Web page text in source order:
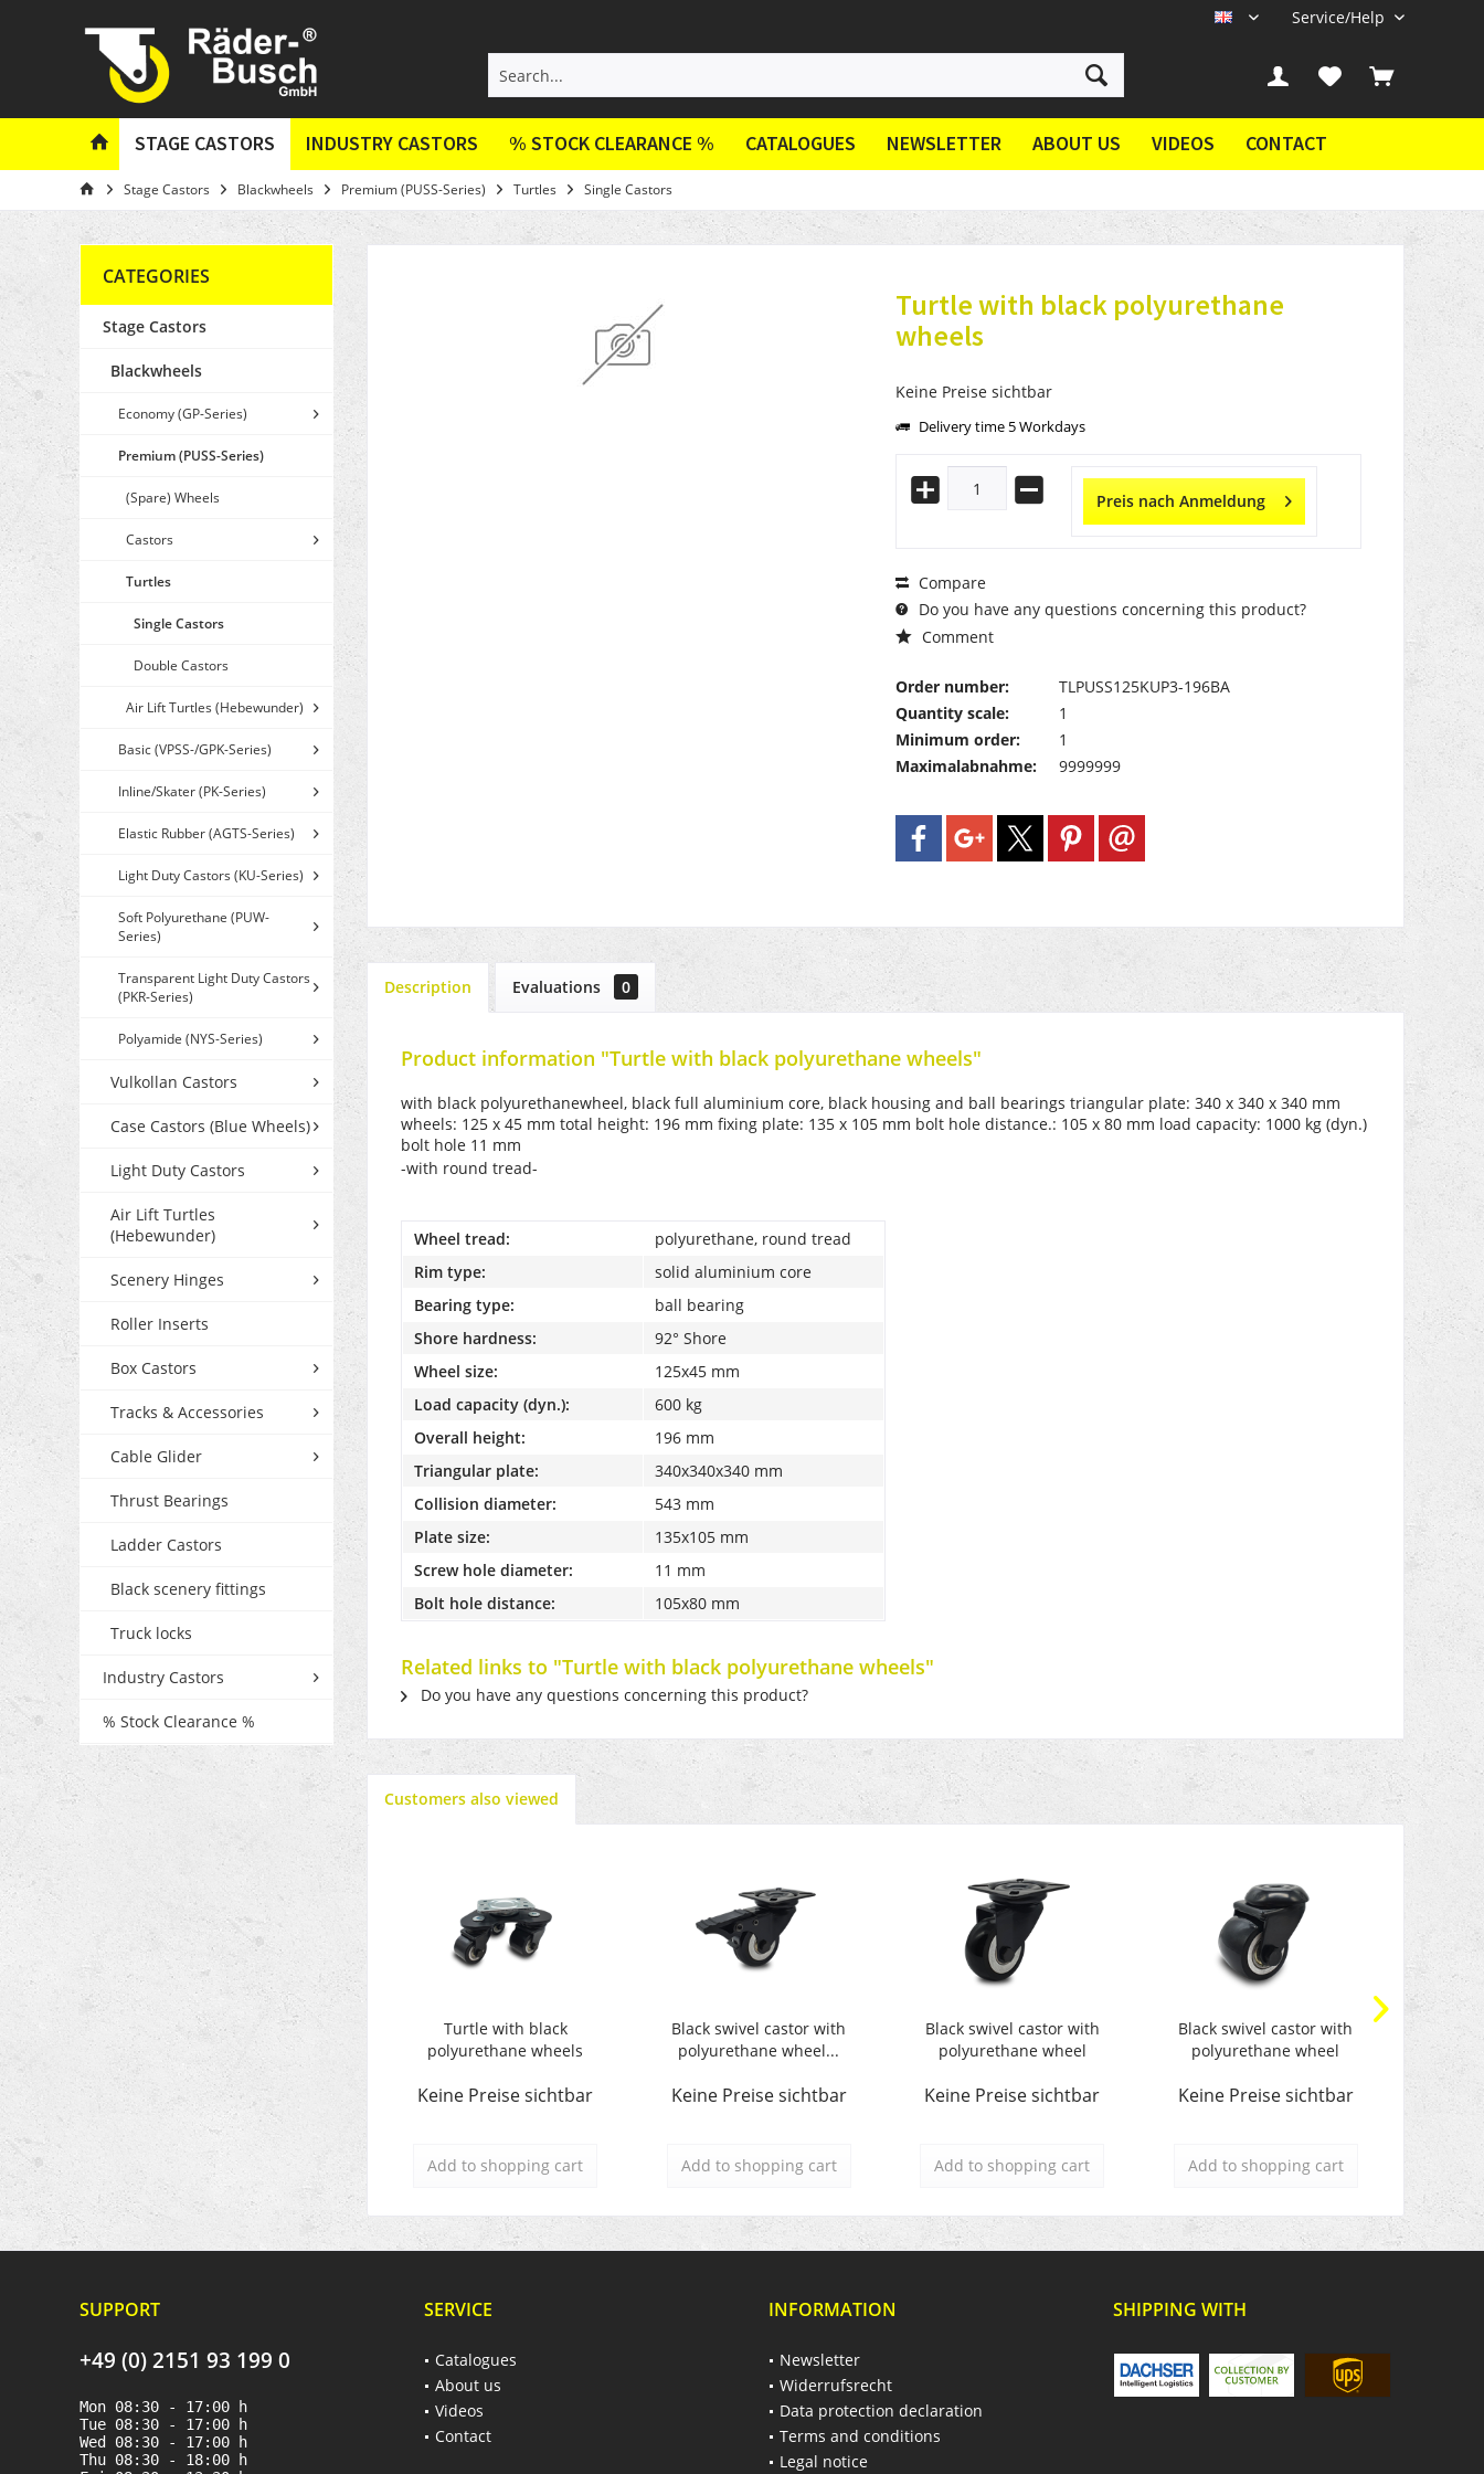
EN Service/Help
STAGE CASTORS INDUSTRY CASTORS % STOCK CLEARANCE % CATALOGUES NEWSLETTER ABOUT US VIDEOS CONTACT
Stage Castors Blackwheels Premium (PUSS-Series) Turtles Single Castors
CATEGORIES
Stage Castors
Blackwheels
Economy (GP-Series)
Premium (PUSS-Series)
(Spare) Wheels
Castors
Turtles
Single Castors
Double Castors
Air Lift Turtles (Hebewunder)
Basic (VPSS-/GPK-Series)
Inline/Skater (PK-Series)
Elastic Rubber (AGTS-Series)
Light Duty Castors (KU-Series)
Soft Polyurethane (PUW-
Series)
Transparent Light Duty Castors
(PKR-Series)
Polyamide (NYS-Series)
Vulkollan Castors
Case Castors (Blue Wheels)
Light Duty Castors
Air Lift Turtles
(Hebewunder)
Scenery Hinges
Roller Inserts
Box Castors
Tracks & Accessories
Cable Glider
Thrust Bearings
Ladder Castors
Black scenery fittings
Truck locks
Industry Castors
% Stock Clearance %
Turtle with black polyurethane
wheels
Keine Preise sichtbar
Delivery time 5 Workdays
Preis nach Anmeldung
Compare
Do you have any questions concerning this product?
Comment
Order number:
TLPUSS125KUP3-196BA
Quantity scale:
1
Minimum order:
1
Maximalabnahme:
9999999
Description Evaluations 0
Product information "Turtle with black polyurethane wheels"
with black polyurethanewheel, black full aluminium core, black housing and ball bearings triangular plate: 340 x 340 x 340 mm
wheels: 125 x 45 mm total height: 196 mm fixing plate: 135 x 105 mm bolt hole distance.: 105 x 80 mm load capacity: 1000 kg (dyn.)
bolt hole 11 mm
-with round tread-
Wheel tread:
polyurethane, round tread
Rim type:
solid aluminium core
Bearing type:
ball bearing
Shore hardness:
92° Shore
Wheel size:
125x45 mm
Load capacity (dyn.):
600 kg
Overall height:
196 mm
Triangular plate:
340x340x340 mm
Collision diameter:
543 mm
Plate size:
135x105 mm
Screw hole diameter:
11 mm
Bolt hole distance:
105x80 mm
Related links to "Turtle with black polyurethane wheels"
Do you have any questions concerning this product?
Customers also viewed
Turtle with black
polyurethane wheels
Keine Preise sichtbar
Add to shopping cart
Black swivel castor with
polyurethane wheel...
Keine Preise sichtbar
Add to shopping cart
Black swivel castor with
polyurethane wheel
Keine Preise sichtbar
Add to shopping cart
Black swivel castor with
polyurethane wheel
Keine Preise sichtbar
Add to shopping cart Add
SUPPORT
+49 (0) 2151 93 199 0
Mon 08:30 - 17:00 h
Tue 08:30 - 17:00 h
Wed 08:30 - 17:00 h
Thu 08:30 - 18:00 h
SERVICE
Catalogues
About us
Videos
Contact
INFORMATION
Newsletter
Widerrufsrecht
Data protection declaration
Terms and conditions
Legal notice
SHIPPING WITH